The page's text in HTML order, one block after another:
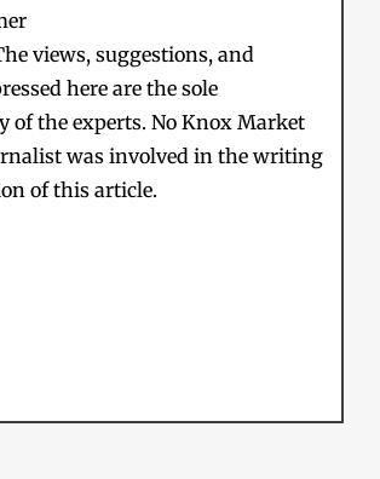
views, suggestions, and
here are the sole
of the experts. No Knox Market
was involved in the writing
of this article.